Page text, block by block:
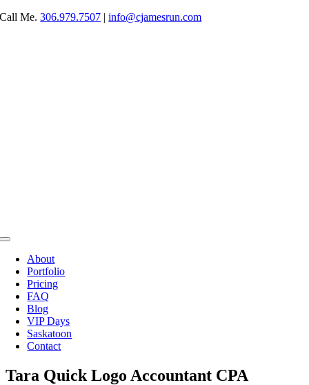
Skip
Call Me.306.979.7507 |info@cjamesrun.com
Toggle
NavigationAbout
Portfolio
Pricing
FAQ
Blog
VIP Days
Saskatoon
Contact
Tara Quick Logo Accountant CPA